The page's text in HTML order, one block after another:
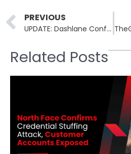
Prev
PREVIOUS
UPDATE: Dashlane Confirms Encrypted Vaults Downloaded in Attack
Related Posts